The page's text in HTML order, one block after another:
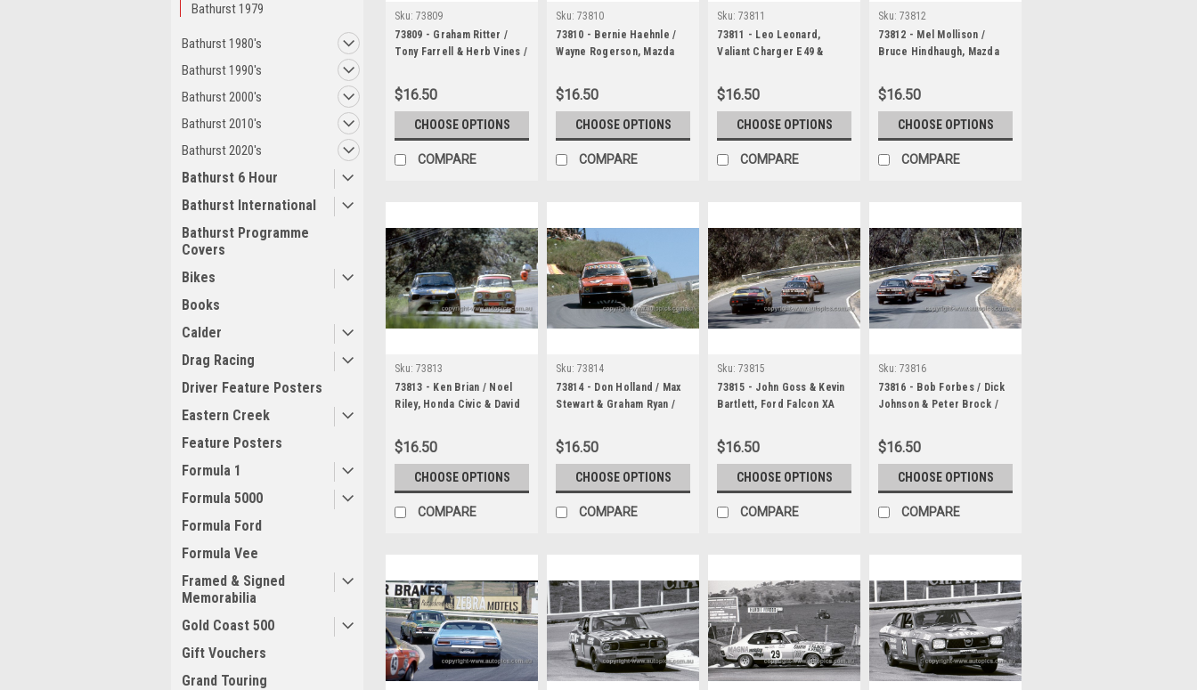
Bathurst 1979
Bathurst 1980's
Bathurst 1990's
Bathurst 2000's
Bathurst 2010's
Bathurst 2020's
Bathurst 6 Hour
Bathurst International
Bathurst Programme
Covers
Bikes
Books
Calder
Drag Racing
Driver Feature Posters
Eastern Creek
Feature Posters
Formula 1
Formula 5000
Formula Ford
Formula Vee
Framed & Signed
Memorabilia
Gold Coast 500
Gift Vouchers
Grand Touring
Sku: 73809
73809 - Graham Ritter /
Tony Farrell & Herb Vines /
Twin Cam & Murray Carter
/ Lawrie Nelson, Ford
Falcon XA GT - Hardie
Ferodo 1000 Bathurst 1973
$16.50
CHOOSE OPTIONS
COMPARE
Sku: 73810
73810 - Bernie Haehnle /
Wayne Rogerson, Mazda
Reed Mazda RX3 - Hardie
Ferodo 1000 Bathurst 1973
$16.50
CHOOSE OPTIONS
COMPARE
Sku: 73811
73811 - Leo Leonard,
Valiant Charger E49 &
Mason, Morris Cooper S -
Hardie Ferodo 1000
Bathurst 1973
$16.50
CHOOSE OPTIONS
COMPARE
Sku: 73812
73812 - Mel Mollison /
Bruce Hindhaugh, Mazda
Searle Mazda RX2 - Hardie
Ferodo 1000 Bathurst 1973
$16.50
CHOOSE OPTIONS
COMPARE
Sku: 73813
73813 - Ken Brian / Noel
Riley, Honda Civic & David
Renault Gordini R8 - Hardie
Ferodo 1000 Bathurst 1973
$16.50
CHOOSE OPTIONS
COMPARE
Sku: 73814
73814 - Don Holland / Max
Stewart & Graham Ryan /
Hardie Ferodo 1000
Bathurst 1973
$16.50
CHOOSE OPTIONS
COMPARE
Sku: 73815
73815 - John Goss & Kevin
Bartlett, Ford Falcon XA
Johnson & John Stoopman
/ Denis Martin, Torana LJ
XU1- Hardie Ferodo 1000
Bathurst 1973
$16.50
CHOOSE OPTIONS
COMPARE
Sku: 73816
73816 - Bob Forbes / Dick
Johnson & Peter Brock /
& Ray Kaleda / Peter
Granger, Valiant Charger
E49 - Hardie Ferodo 1000
Bathurst 1973
$16.50
CHOOSE OPTIONS
COMPARE